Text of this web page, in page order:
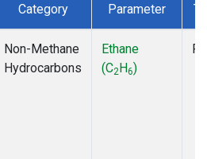
Category Parameter
Non-Methane
Hydrocarbons
Ethane
(C2H6)